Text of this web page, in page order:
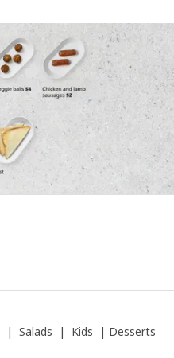
| Salads | Kids | Desserts